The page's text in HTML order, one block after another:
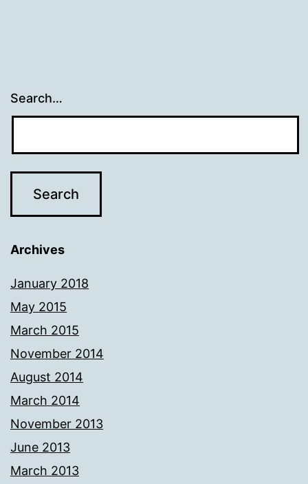
Search…
Archives
January 2018
May 2015
March 2015
November 2014
August 2014
March 2014
November 2013
June 2013
March 2013